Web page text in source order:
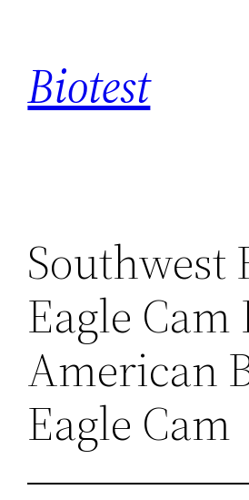
contenido
Biotest
Southwest
Eagle Cam
American
Eagle Cam